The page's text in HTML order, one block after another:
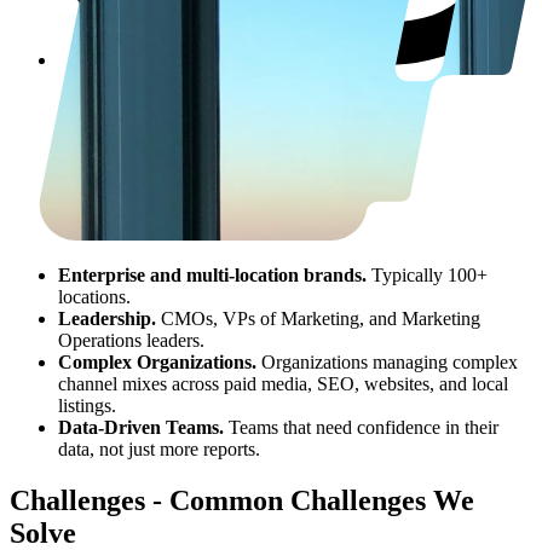
Enterprise and multi-location brands. Typically 100+
locations.
Leadership. CMOs, VPs of Marketing, and Marketing
Operations leaders.
Complex Organizations. Organizations managing complex
channel mixes across paid media, SEO, websites, and local
listings.
Data-Driven Teams. Teams that need confidence in their
data, not just more reports.
Challenges - Common Challenges We
Solve